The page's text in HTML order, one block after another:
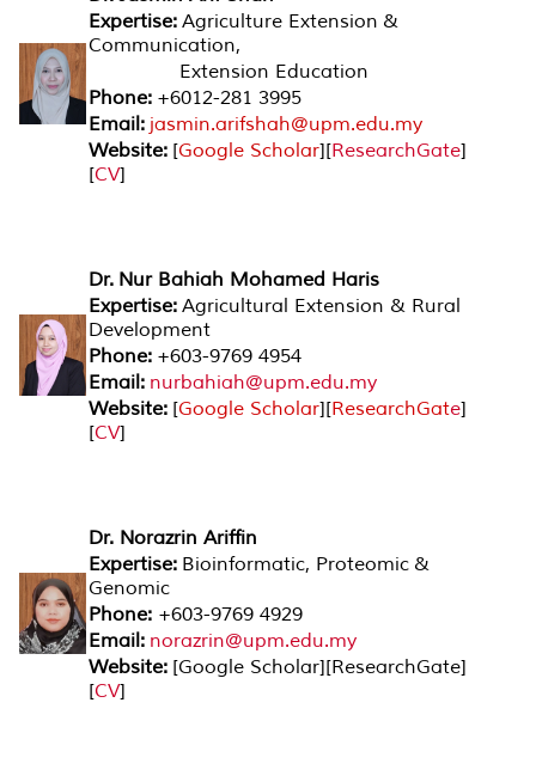
Expertise: Agriculture Extension &
Communication,
Extension Education
Phone: +6012-281 3995
Email: jasmin.arifshah@upm.edu.my
Website: [Google Scholar][ResearchGate]
[CV]
Dr. Nur Bahiah Mohamed Haris
Expertise: Agricultural Extension & Rural
Development
Phone: +603-9769 4954
Email: nurbahiah@upm.edu.my
Website: [Google Scholar][ResearchGate]
[CV]
Dr. Norazrin Ariffin
Expertise: Bioinformatic, Proteomic &
Genomic
Phone: +603-9769 4929
Email: norazrin@upm.edu.my
Website: [Google Scholar][ResearchGate]
[CV]